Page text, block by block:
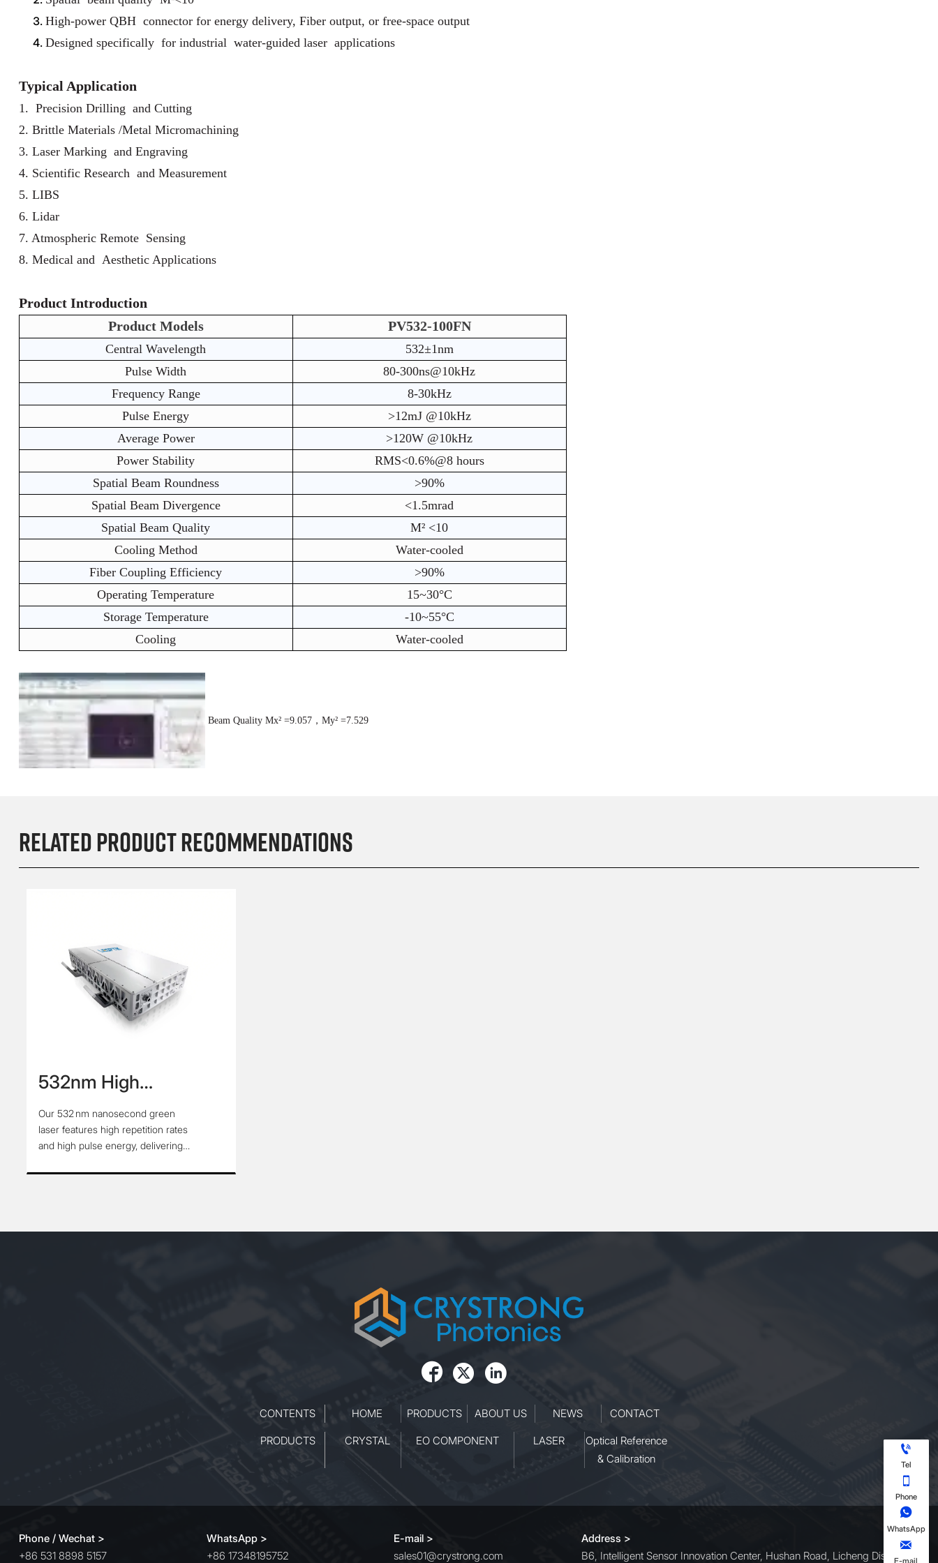
High-power QBH connector for energy delivery, Fiber output, or free-space output
Designed specifically for industrial water-guided laser applications
Typical Application
1. Precision Drilling and Cutting
2. Brittle Materials /Metal Micromachining
3. Laser Marking and Engraving
4. Scientific Research and Measurement
5. LIBS
6. Lidar
7. Atmospheric Remote Sensing
8. Medical and Aesthetic Applications
Product Introduction
Product Models
PV532-100FN
Central Wavelength
532±1nm
Pulse Width
80-300ns@10kHz
Frequency Range
8-30kHz
Pulse Energy
>12mJ @10kHz
Average Power
>120W @10kHz
Power Stability
RMS<0.6%@8 hours
Spatial Beam Roundness
>90%
Spatial Beam Divergence
<1.5mrad
Spatial Beam Quality
M² <10
Cooling Method
Water-cooled
Fiber Coupling Efficiency
>90%
Operating Temperature
15~30°C
Storage Temperature
-10~55°C
Cooling
Water-cooled
Beam Quality Mx²=9.057，My²=7.529
Related product recommendations
532nm High
Energy Nanosecond
Green Laser
Our 532 nm nanosecond green
laser features high repetition rates
and high pulse energy, delivering
applications. Its stable output and
  
CONTENTS HOME PRODUCTS ABOUT US NEWS CONTACT
PRODUCTS CRYSTAL EO COMPONENT LASER
Optical Reference
& Calibration
Phone / Wechat >
+86 531 8898 5157
WhatsApp >
+86 17348195752
E-mail >
sales01@crystrong.com
Address >
B6, Intelligent Sensor Innovation Center, Hushan Road, Licheng District,

Tel

Phone

WhatsApp

E-mail